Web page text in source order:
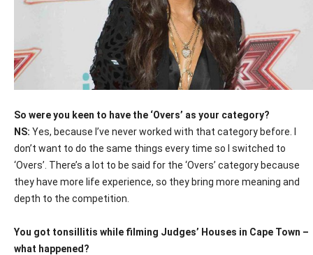
So were you keen to have the ‘Overs’ as your category?
NS: Yes, because I’ve never worked with that category before. I
don’t want to do the same things every time so I switched to
‘Overs’. There’s a lot to be said for the ‘Overs’ category because
they have more life experience, so they bring more meaning and
depth to the competition.
You got tonsillitis while filming Judges’ Houses in Cape Town –
what happened?